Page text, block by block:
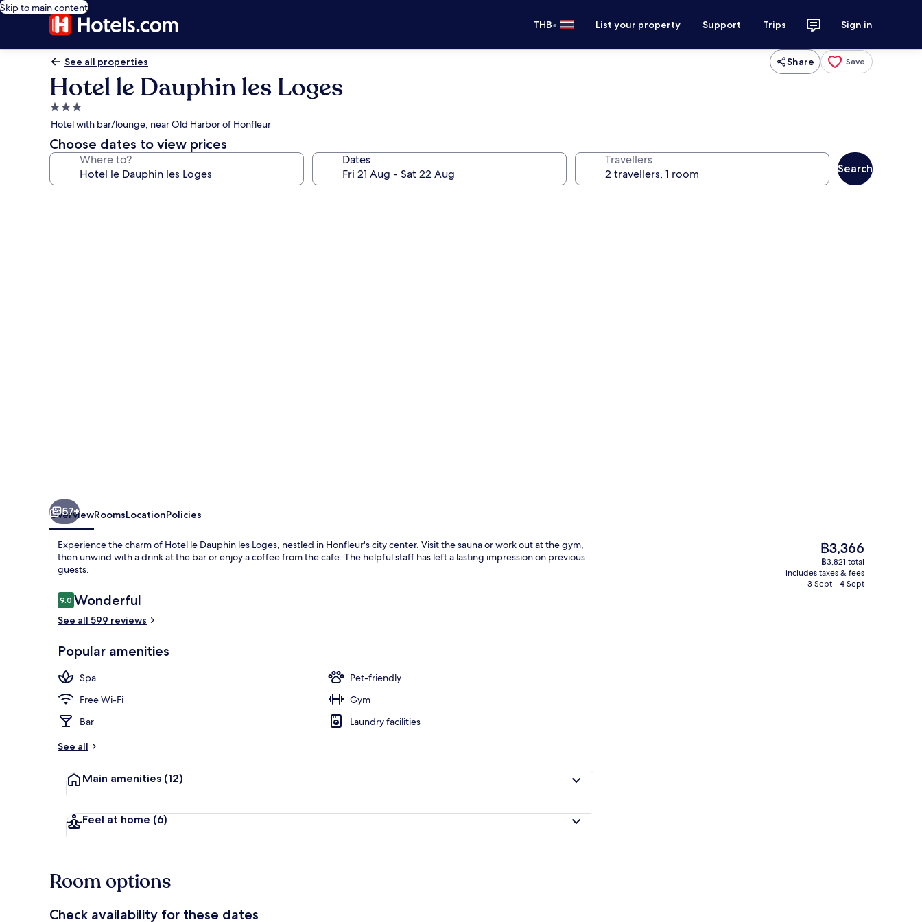
Skip to main content
THB• List your property Support Trips Sign in
See all properties Share Save
Hotel le Dauphin les Loges
3.0
star
property
Hotel with bar/lounge, near Old Harbor of Honfleur
Choose dates to view prices
Where to? Dates Travellers
Search
Reception
57+
OverviewRoomsLocationPolicies
Experience the charm of Hotel le Dauphin les Loges, nestled in Honfleur's city center. Visit the sauna or work out at the gym,
then unwind with a drink at the bar or enjoy a coffee from the cafe. The helpful staff has left a lasting impression on previous
guests.
Reviews
9.09.0 out of 10
Wonderful
See all 599 reviews
Popular amenities
Spa
Pet-friendly
Free Wi-Fi
Gym
Bar
Laundry facilities
See all
Main amenities (12)
Feel at home (6)
The
current
price
is
฿3,366
฿3,821 total
includes taxes & fees
3 Sept - 4 Sept
Room options
Check availability for these dates